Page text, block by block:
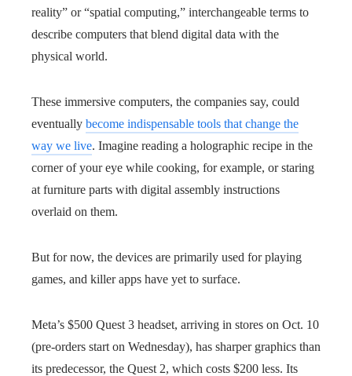
reality” or “spatial computing,” interchangeable terms to
describe computers that blend digital data with the
physical world.
These immersive computers, the companies say, could
eventually become indispensable tools that change the
way we live. Imagine reading a holographic recipe in the
corner of your eye while cooking, for example, or staring
at furniture parts with digital assembly instructions
overlaid on them.
But for now, the devices are primarily used for playing
games, and killer apps have yet to surface.
Meta’s $500 Quest 3 headset, arriving in stores on Oct. 10
(pre-orders start on Wednesday), has sharper graphics than
its predecessor, the Quest 2, which costs $200 less. Its